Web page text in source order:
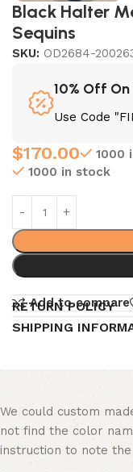
Black Halter
Sequins
SKU: OD2684-
10% Off
Use Code
$170.00
1000
1000 in stock
Add to compare
RETURN POLICY
SHIPPING
We could custom
not find the color
instruction to note